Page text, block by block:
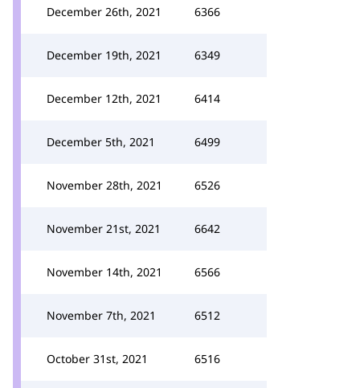
December 26th, 2021 6366
December 19th, 2021 6349
December 12th, 2021 6414
December 5th, 2021 6499
November 28th, 2021 6526
November 21st, 2021 6642
November 14th, 2021 6566
November 7th, 2021 6512
October 31st, 2021 6516